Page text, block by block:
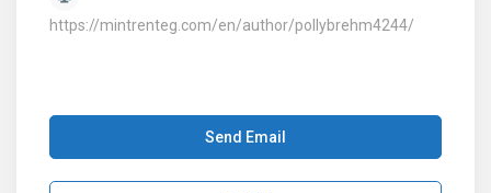
https://mintrenteg.com/en/author/pollybrehm4244/
Send Email